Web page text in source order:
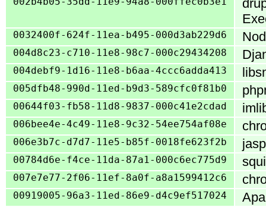
0032400f-624f-11ea-b495-000d3ab229d6
004d8c23-c710-11e8-98c7-000c29434208
004debf9-1d16-11e8-b6aa-4ccc6adda413
005dfb48-990d-11ed-b9d3-589cfc0f81b0
00644f03-fb58-11d8-9837-000c41e2cdad
006bee4e-4c49-11e8-9c32-54ee754af08e
006e3b7c-d7d7-11e5-b85f-0018fe623f2b
00784d6e-f4ce-11da-87a1-000c6ec775d9
007e7e77-2f06-11ef-8a0f-a8a1599412c6
00919005-96a3-11ed-86e9-d4c9ef517024